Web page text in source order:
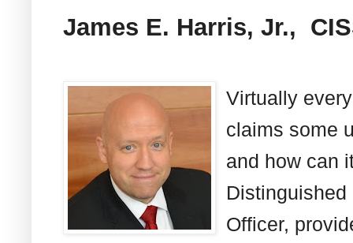
James E. Harris, Jr.,
Virtually
claims some
and how can
Officer,